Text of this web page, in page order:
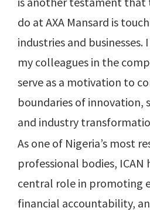
do at AXA Mansard is
industries and
my colleagues in the
serve as a motivation to
boundaries of innovation,
and industry
As one of Nigeria’s most
professional bodies, ICAN
central role in promoting
financial accountability,